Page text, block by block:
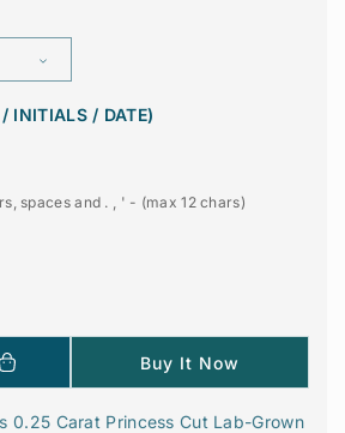
INITIALS / DATE)
spaces and . , ' - (max 12 chars)
Buy It Now
0.25 Carat Princess Cut Lab-Grown